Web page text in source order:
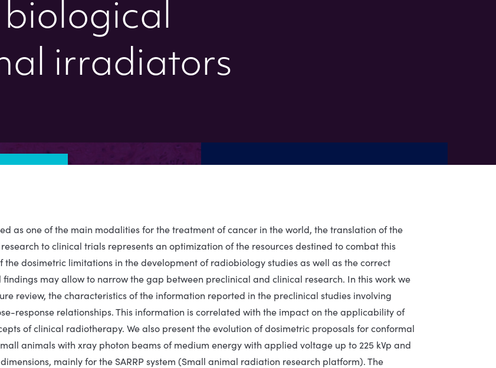
irradiators
as one of the main modalities for the treatment of cancer in the world, the translation of the
to clinical trials represents an optimization of the resources destined to combat this
the dosimetric limitations in the development of radiobiology studies as well as the correct
may allow to narrow the gap between preclinical and clinical research. In this work we
review, the characteristics of the information reported in the preclinical studies involving
response relationships. This information is correlated with the impact on the applicability of
of clinical radiotherapy. We also present the evolution of dosimetric proposals for conformal
animals with xray photon beams of medium energy with applied voltage up to 225 kVp and
mainly for the SARRP system (Small animal radiation research platform). The